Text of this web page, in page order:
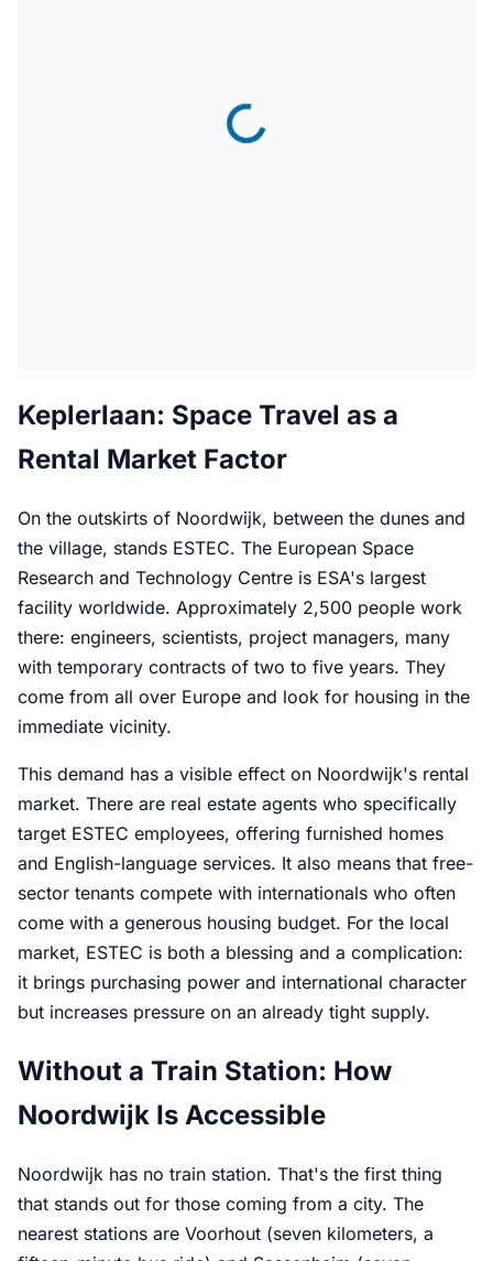
Keplerlaan: Space Travel as a
Rental Market Factor
On the outskirts of Noordwijk, between the dunes and
the village, stands ESTEC. The European Space
Research and Technology Centre is ESA's largest
facility worldwide. Approximately 2,500 people work
there: engineers, scientists, project managers, many
with temporary contracts of two to five years. They
come from all over Europe and look for housing in the
immediate vicinity.
This demand has a visible effect on Noordwijk's rental
market. There are real estate agents who specifically
target ESTEC employees, offering furnished homes
and English-language services. It also means that free-
sector tenants compete with internationals who often
come with a generous housing budget. For the local
market, ESTEC is both a blessing and a complication:
it brings purchasing power and international character
but increases pressure on an already tight supply.
Without a Train Station: How
Noordwijk Is Accessible
Noordwijk has no train station. That's the first thing
that stands out for those coming from a city. The
nearest stations are Voorhout (seven kilometers, a